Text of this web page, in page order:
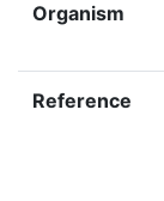
Organism
Reference